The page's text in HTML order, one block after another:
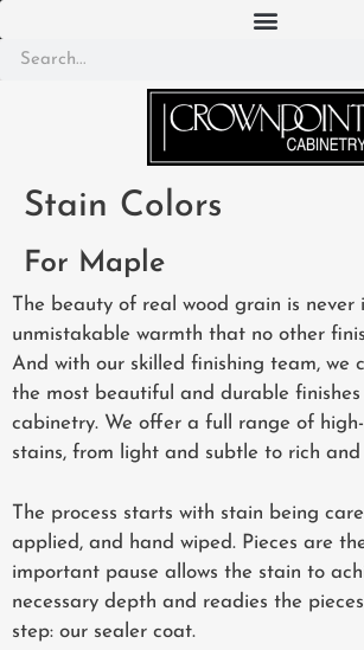
Stain Colors
For Maple
The beauty of real wood grain is never
unmistakable warmth that no other
And with our skilled finishing team, we
the most beautiful and durable
cabinetry. We offer a full range of
stains, from light and subtle to rich
The process starts with stain being
applied, and hand wiped. Pieces are
important pause allows the stain to
necessary depth and readies the
step: our sealer coat.